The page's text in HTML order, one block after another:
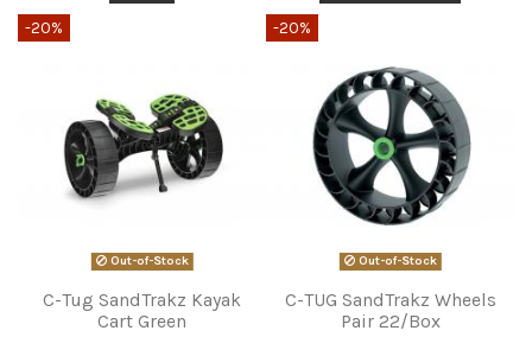
-20%
Out-of-Stock
C-Tug SandTrakz Kayak
Cart Green
-20%
Out-of-Stock
C-TUG SandTrakz Wheels
Pair 22/Box